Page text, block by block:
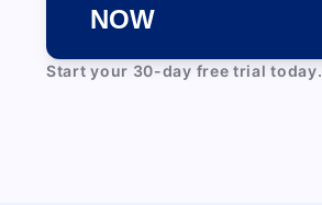
NOW
Start your 30-day free trial today.